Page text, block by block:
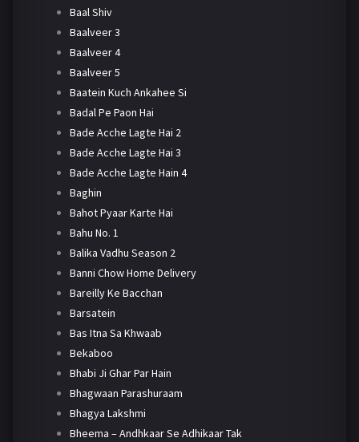
Baal Shiv
Baalveer 3
Baalveer 4
Baalveer 5
Baatein Kuch Ankahee Si
Badal Pe Paon Hai
Bade Acche Lagte Hai 2
Bade Acche Lagte Hai 3
Bade Acche Lagte Hain 4
Baghin
Bahot Pyaar Karte Hai
Bahu No. 1
Balika Vadhu Season 2
Banni Chow Home Delivery
Bareilly Ke Bacchan
Barsatein
Bas Itna Sa Khwaab
Bekaboo
Bhabi Ji Ghar Par Hain
Bhagwaan Parashuraam
Bhagya Lakshmi
Bheema – Andhkaar Se Adhikaar Tak